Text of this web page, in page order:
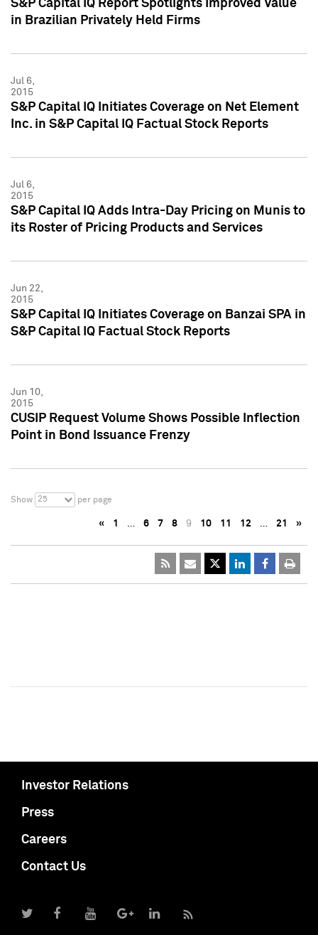
S&P Capital IQ Report Spotlights Improved Value
in Brazilian Privately Held Firms
Jul 6,
2015
S&P Capital IQ Initiates Coverage on Net Element
Inc. in S&P Capital IQ Factual Stock Reports
Jul 6,
2015
S&P Capital IQ Adds Intra-Day Pricing on Munis to
its Roster of Pricing Products and Services
Jun 22,
2015
S&P Capital IQ Initiates Coverage on Banzai SPA in
S&P Capital IQ Factual Stock Reports
Jun 10,
2015
CUSIP Request Volume Shows Possible Inflection
Point in Bond Issuance Frenzy
Show 25 per page
« 1 … 6 7 8 9 10 11 12 … 21 »
Investor Relations
Press
Careers
Contact Us